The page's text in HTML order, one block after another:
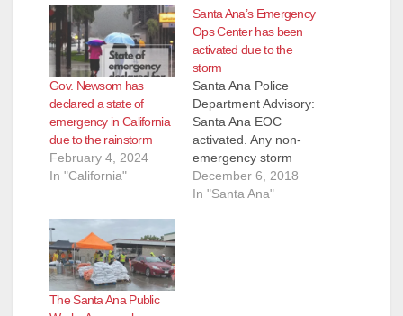
Gov. Newsom has
declared a state of
emergency in California
due to the rainstorm
February 4, 2024
In "California"
Santa Ana’s Emergency
Ops Center has been
activated due to the
storm
Santa Ana Police
Department Advisory:
Santa Ana EOC
activated. Any non-
emergency storm
related calls should
be directed to 714-
December 6, 2018
In "Santa Ana"
The Santa Ana Public